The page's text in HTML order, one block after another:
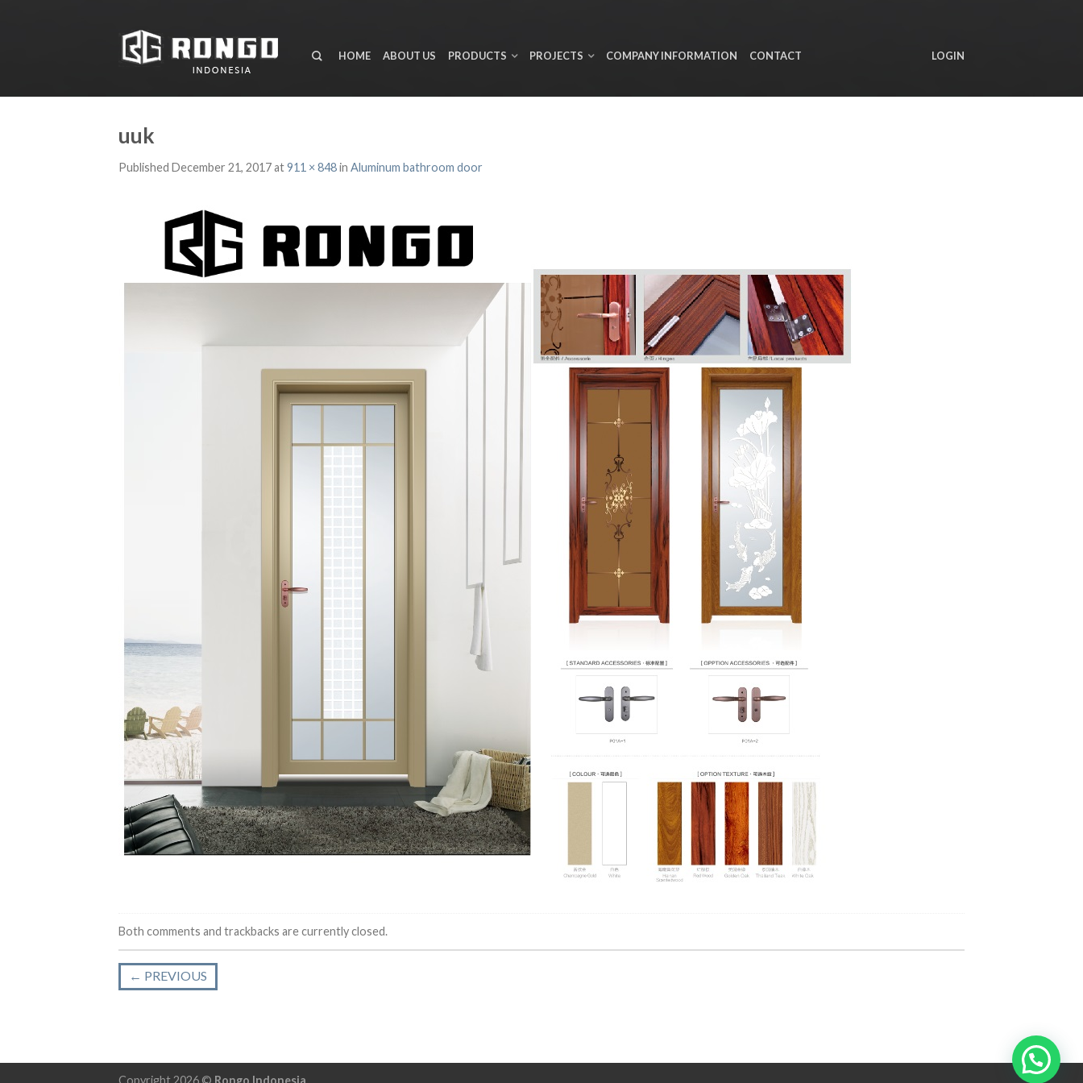
HOME ABOUT US PRODUCTS PROJECTS COMPANY INFORMATION CONTACT LOGIN
uuk
Published December 21, 2017at911 × 848in Aluminum bathroom door
Both comments and trackbacks are currently closed.
← PREVIOUS
Copyright 2026 © Rongo Indonesia